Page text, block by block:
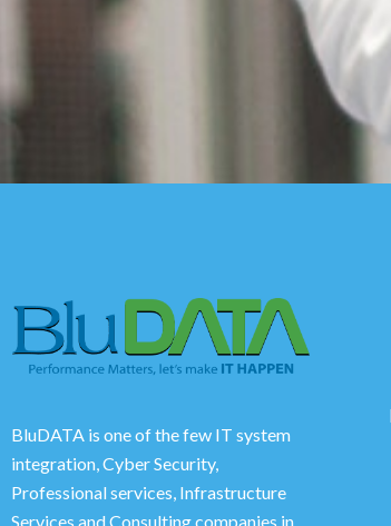
BluDATA is one of the few IT system
integration, Cyber Security,
Professional services, Infrastructure
Services and Consulting companies in